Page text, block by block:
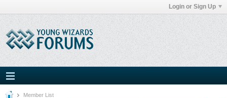
Login or Sign Up
Member List